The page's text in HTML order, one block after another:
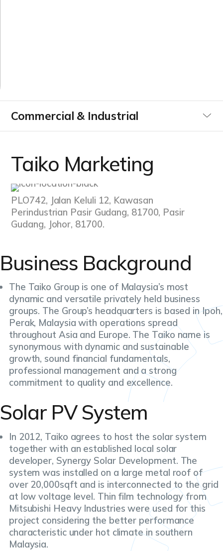
Commercial & Industrial
Infrastucture Buildings
Taiko Marketing
PLO742, Jalan Keluli 12, Kawasan
Perindustrian Pasir Gudang, 81700, Pasir
Gudang, Johor, 81700.
Business Background
The Taiko Group is one of Malaysia’s most
dynamic and versatile privately held business
groups. The Group’s headquarters is based in Ipoh,
Perak, Malaysia with operations spread
throughout Asia and Europe. The Taiko name is
synonymous with dynamic and sustainable
growth, sound financial fundamentals,
professional management and a strong
commitment to quality and excellence.
Solar PV System
In 2012, Taiko agrees to host the solar system
together with an established local solar
developer, Synergy Solar Development. The
system was installed on a large metal roof of
over 20,000sqft and is interconnected to the grid
at low voltage level. Thin film technology from
Mitsubishi Heavy Industries were used for this
project considering the better performance
characteristic under hot climate in southern
Malaysia.